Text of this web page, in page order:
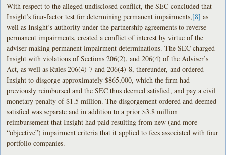
With respect to the alleged undisclosed conflict, the SEC concluded that
Insight’s four-factor test for determining permanent impairments,[8] as
well as Insight’s authority under the partnership agreements to reverse
permanent impairments, created a conflict of interest by virtue of the
adviser making permanent impairment determinations. The SEC charged
Insight with violations of Sections 206(2), and 206(4) of the Adviser’s
Act, as well as Rules 206(4)-7 and 206(4)-8, thereunder, and ordered
Insight to disgorge approximately $865,000, which the firm had
previously reimbursed and the SEC thus deemed satisfied, and pay a civil
monetary penalty of $1.5 million. The disgorgement ordered and deemed
satisfied was separate and in addition to a prior $3.8 million
reimbursement that Insight had paid resulting from new (and more
“objective”) impairment criteria that it applied to fees associated with four
portfolio companies.